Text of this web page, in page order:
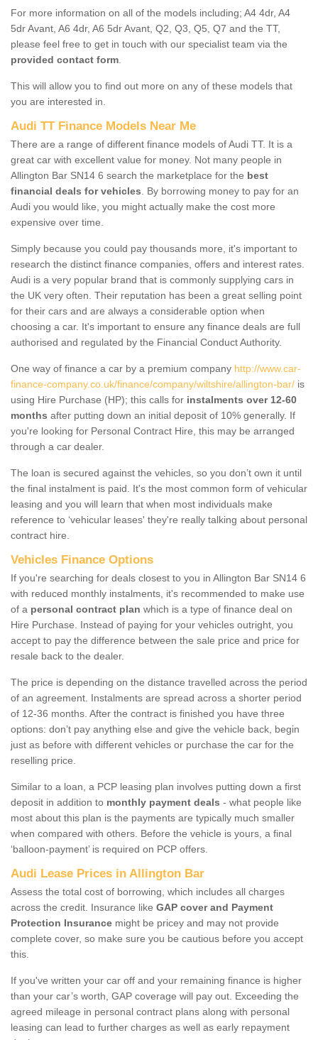
For more information on all of the models including; A4 4dr, A4
5dr Avant, A6 4dr, A6 5dr Avant, Q2, Q3, Q5, Q7 and the TT,
please feel free to get in touch with our specialist team via the
provided contact form
This will allow you to find out more on any of these models that
you are interested in.
Audi TT Finance Models Near Me
There are a range of different finance models of Audi TT. It is a
great car with excellent value for money. Not many people in
Allington Bar SN14 6 search the marketplace for the best
financial deals for vehicles . By borrowing money to pay for an
Audi you would like, you might actually make the cost more
expensive over time.
Simply because you could pay thousands more, it's important to
research the distinct finance companies, offers and interest rates.
Audi is a very popular brand that is commonly supplying cars in
the UK very often. Their reputation has been a great selling point
for their cars and are always a considerable option when
choosing a car. It's important to ensure any finance deals are full
authorised and regulated by the Financial Conduct Authority.
One way of finance a car by a premium company http://www.car-
finance-company.co.uk/finance/company/wiltshire/allington-bar/ is
using Hire Purchase (HP); this calls for instalments over 12-60
months after putting down an initial deposit of 10% generally. If
you're looking for Personal Contract Hire, this may be arranged
through a car dealer.
The loan is secured against the vehicles, so you don’t own it until
the final instalment is paid. It's the most common form of vehicular
leasing and you will learn that when most individuals make
reference to ‘vehicular leases' they're really talking about personal
contract hire.
Vehicles Finance Options
If you're searching for deals closest to you in Allington Bar SN14 6
with reduced monthly instalments, it's recommended to make use
of a personal contract plan which is a type of finance deal on
Hire Purchase. Instead of paying for your vehicles outright, you
accept to pay the difference between the sale price and price for
resale back to the dealer.
The price is depending on the distance travelled across the period
of an agreement. Instalments are spread across a shorter period
of 12-36 months. After the contract is finished you have three
options: don’t pay anything else and give the vehicle back, begin
just as before with different vehicles or purchase the car for the
reselling price.
Similar to a loan, a PCP leasing plan involves putting down a first
deposit in addition to monthly payment deals - what people like
most about this plan is the payments are typically much smaller
when compared with others. Before the vehicle is yours, a final
‘balloon-payment’ is required on PCP offers.
Audi Lease Prices in Allington Bar
Assess the total cost of borrowing, which includes all charges
across the credit. Insurance like GAP cover and Payment
Protection Insurance might be pricey and may not provide
complete cover, so make sure you be cautious before you accept
this.
If you've written your car off and your remaining finance is higher
than your car’s worth, GAP coverage will pay out. Exceeding the
agreed mileage in personal contract plans along with personal
leasing can lead to further charges as well as early repayment